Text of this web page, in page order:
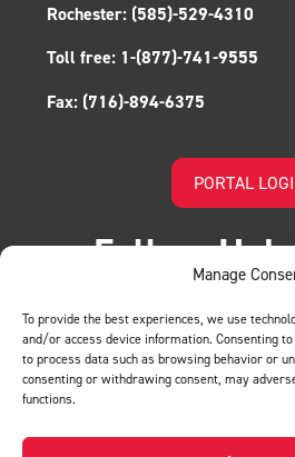
Manage
To provide the best experiences, we use
and/or access device information. Consenting
to process data such as browsing behavior or
consenting or withdrawing consent, may
functions.
Rochester: (585)-529-4310
Toll free: 1-(877)-741-9555
Fax: (716)-894-6375
PORTAL
Follow Us!